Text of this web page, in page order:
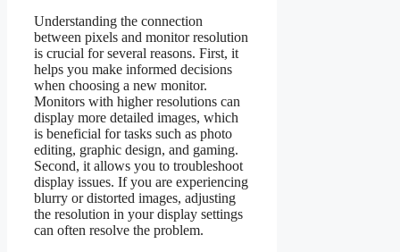
Understanding the connection
between pixels and monitor resolution
is crucial for several reasons. First, it
helps you make informed decisions
when choosing a new monitor.
Monitors with higher resolutions can
display more detailed images, which
is beneficial for tasks such as photo
editing, graphic design, and gaming.
Second, it allows you to troubleshoot
display issues. If you are experiencing
blurry or distorted images, adjusting
the resolution in your display settings
can often resolve the problem.